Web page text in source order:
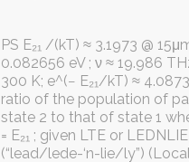
PS E₂₁ /(kT) ≈ 3.1973 @
0.082656 eV ; ν ≈ 19.986
300 K; e^(− E₂₁/kT) ≈
ratio of the population of
state 2 to that of state 1
= E₂₁ ; given LTE or LEDNLIE
(“lead/lede-‘n-lie/ly”)